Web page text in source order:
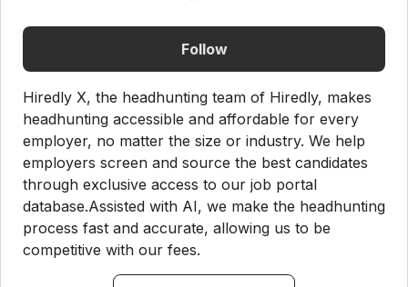
Follow
Hiredly X, the headhunting team of Hiredly, makes
headhunting accessible and affordable for every
employer, no matter the size or industry. We help
employers screen and source the best candidates
through exclusive access to our job portal
database.Assisted with AI, we make the headhunting
process fast and accurate, allowing us to be
competitive with our fees.